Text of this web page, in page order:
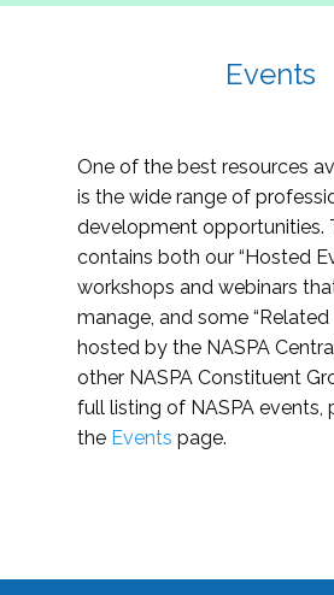
Events
One of the best resources
is the wide range of
development opportunities.
contains both our “Hosted
workshops and webinars
manage, and some “Related
hosted by the NASPA
other NASPA Constituent
full listing of NASPA events,
the Events page.